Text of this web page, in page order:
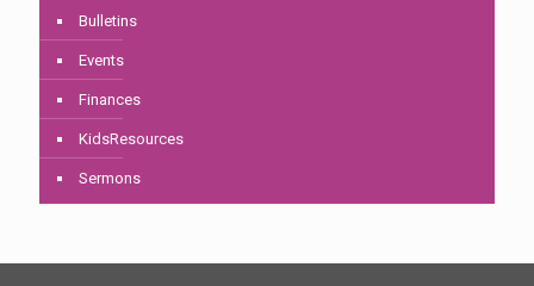
Bulletins
Events
Finances
KidsResources
Sermons